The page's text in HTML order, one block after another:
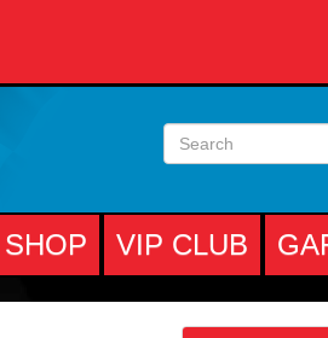
SHOP VIP CLUB